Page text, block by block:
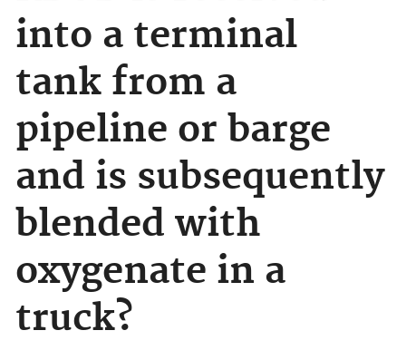
into a terminal
tank from a
pipeline or barge
and is subsequently
blended with
oxygenate in a
truck?